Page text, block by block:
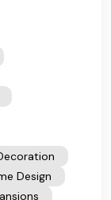
Design